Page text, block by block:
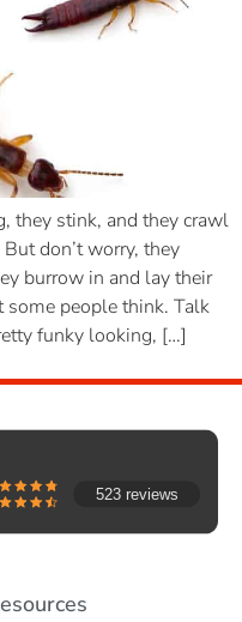
they stink, and they crawl
don’t worry, they
burrow in and lay their
people think. Talk
funky looking, […]
523 reviews